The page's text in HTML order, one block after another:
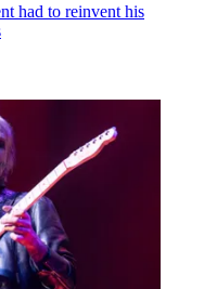
had to reinvent his